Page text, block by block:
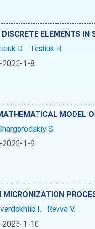
ELEMENTS
D.
Tesliuk H.
2023-1-8
MODEL
S.
2023-1-9
MICRONIZATION
I.
Revva V.
1-10